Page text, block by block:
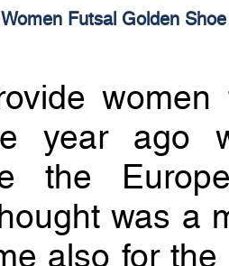
Futsal Golden
year ago
the
was a
also for